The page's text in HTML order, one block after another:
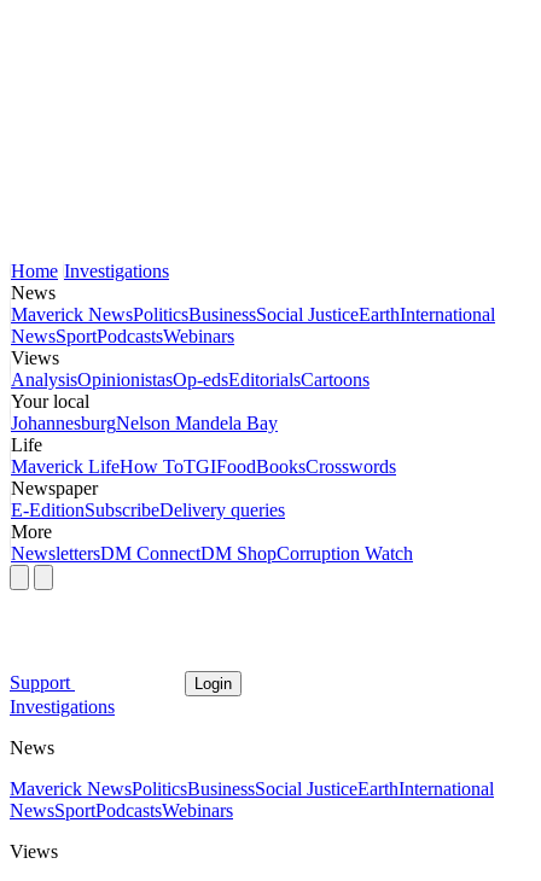
Home Investigations
News
Maverick NewsPoliticsBusinessSocial JusticeEarthInternational
NewsSportPodcastsWebinars
Views
AnalysisOpinionistasOp-edsEditorialsCartoons
Your local
JohannesburgNelson Mandela Bay
Life
Maverick LifeHow ToTGIFoodBooksCrosswords
Newspaper
E-EditionSubscribeDelivery queries
More
NewslettersDM ConnectDM ShopCorruption Watch
Support Login
Investigations
News
Maverick NewsPoliticsBusinessSocial JusticeEarthInternational
NewsSportPodcastsWebinars
Views